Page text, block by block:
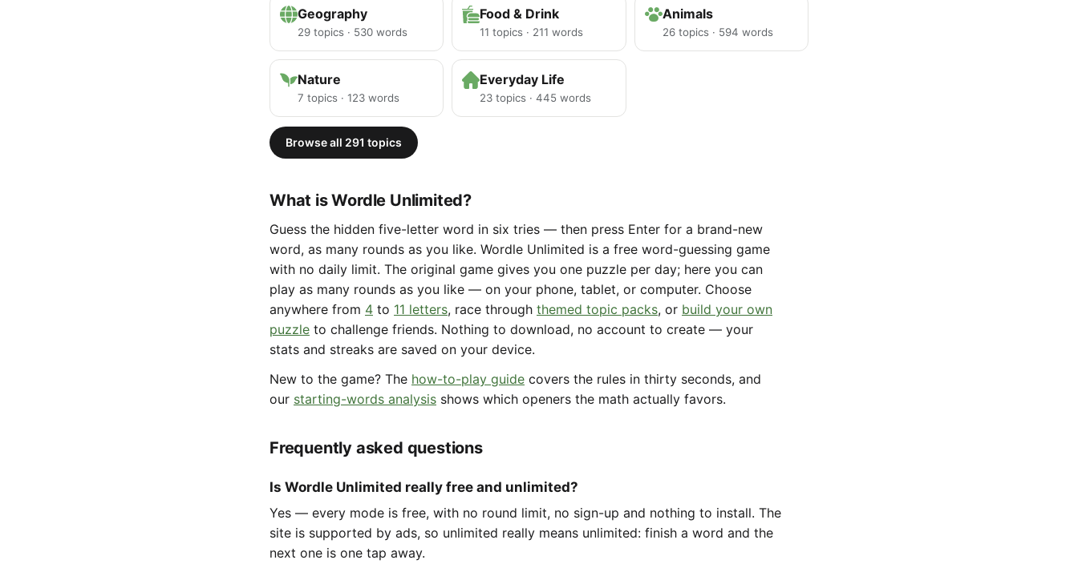
Geography
29 topics · 530 words
Food & Drink
11 topics · 211 words
Animals
26 topics · 594 words
Nature
7 topics · 123 words
Everyday Life
23 topics · 445 words
Browse all 291 topics
What is Wordle Unlimited?
Guess the hidden five-letter word in six tries — then press Enter for a brand-new
word, as many rounds as you like. Wordle Unlimited is a free word-guessing game
with no daily limit. The original game gives you one puzzle per day; here you can
play as many rounds as you like — on your phone, tablet, or computer. Choose
anywhere from 4 to 11 letters, race through themed topic packs, or build your own
puzzle to challenge friends. Nothing to download, no account to create — your
stats and streaks are saved on your device.
New to the game? The how-to-play guide covers the rules in thirty seconds, and
our starting-words analysis shows which openers the math actually favors.
Frequently asked questions
Is Wordle Unlimited really free and unlimited?
Yes — every mode is free, with no round limit, no sign-up and nothing to install. The
site is supported by ads, so unlimited really means unlimited: finish a word and the
next one is one tap away.